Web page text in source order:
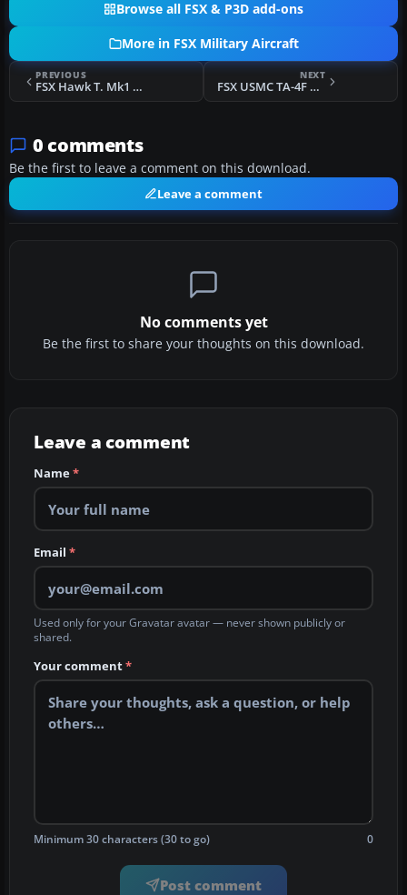
Browse all FSX & P3D add-ons
More in FSX Military Aircraft
PREVIOUS
FSX Hawk T. Mk1 - Adversary Series
NEXT
FSX USMC TA-4F H&MS-32 1978
0 comments
Be the first to leave a comment on this download.
Leave a comment
No comments yet
Be the first to share your thoughts on this download.
Leave a comment
Name*
Email *
Used only for your Gravatar avatar — never shown publicly or
shared.
Your comment*
Minimum 30 characters (30 to go) 0
Post comment